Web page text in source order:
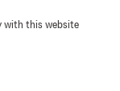
with this website